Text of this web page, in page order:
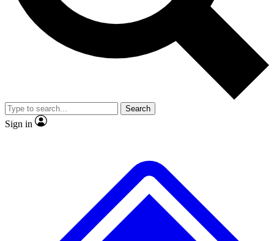
No ads, ever
Exclusive, original
reporting
video
Member-only features
Search
Sign in